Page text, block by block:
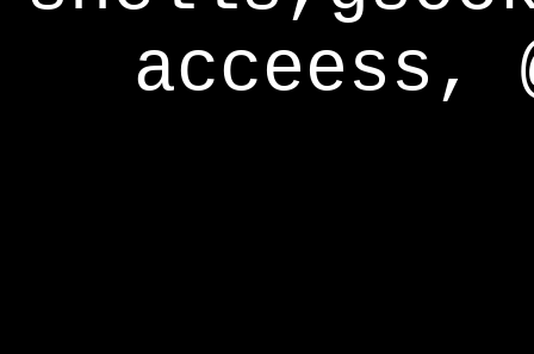
acceess,